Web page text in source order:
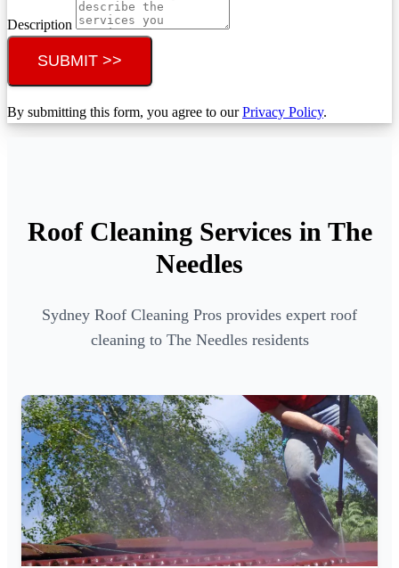
Description
SUBMIT >>
By submitting this form, you agree to ourPrivacy Policy.
Roof Cleaning Services in The
Needles
Sydney Roof Cleaning Pros provides expert roof
cleaning to The Needles residents